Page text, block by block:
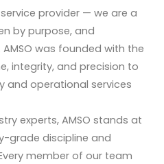
provider — we are a
by purpose, and
was founded with the
integrity, and precision to
and operational services
experts, AMSO stands at
grade discipline and
member of our team